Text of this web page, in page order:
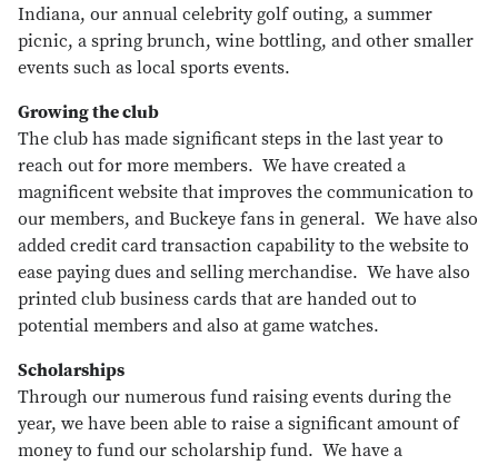
Indiana, our annual celebrity golf outing, a summer
picnic, a spring brunch, wine bottling, and other smaller
events such as local sports events.
Growing the club
The club has made significant steps in the last year to
reach out for more members. We have created a
magnificent website that improves the communication to
our members, and Buckeye fans in general. We have also
added credit card transaction capability to the website to
ease paying dues and selling merchandise. We have also
printed club business cards that are handed out to
potential members and also at game watches.
Scholarships
Through our numerous fund raising events during the
year, we have been able to raise a significant amount of
money to fund our scholarship fund. We have a